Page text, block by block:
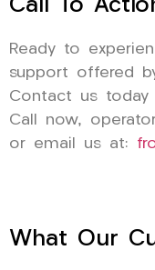
Call To
Ready to
support offered
Contact us today
Call now,
or email us at:
What Our